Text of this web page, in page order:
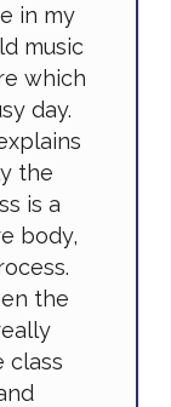
in my
music
which
day.
the
is a
body,
the
class